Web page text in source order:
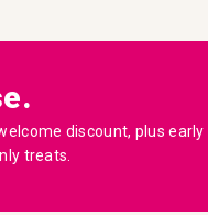
discount, plus early
treats.